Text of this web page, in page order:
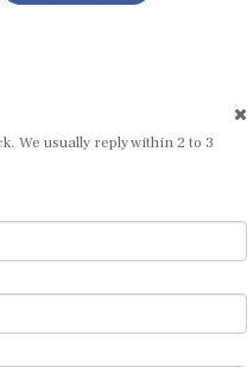
usually reply within 2 to 3